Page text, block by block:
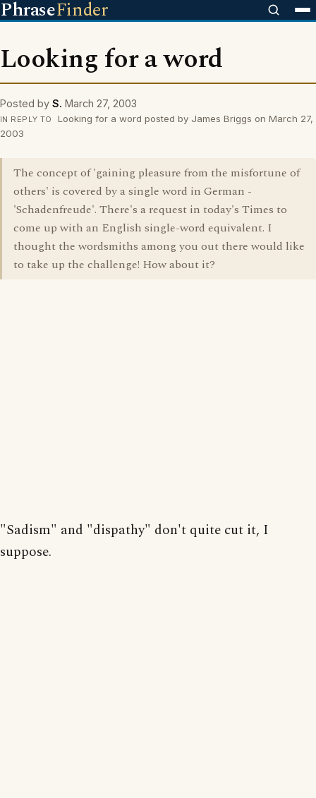
PhraseFinder
Looking for a word
Posted by S. March 27, 2003
IN REPLY TO
Looking for a word posted by James Briggs on March 27,
2003
The concept of 'gaining pleasure from the misfortune of
others' is covered by a single word in German -
'Schadenfreude'. There's a request in today's Times to
come up with an English single-word equivalent. I
thought the wordsmiths among you out there would like
to take up the challenge! How about it?
"Sadism" and "dispathy" don't quite cut it, I
suppose.